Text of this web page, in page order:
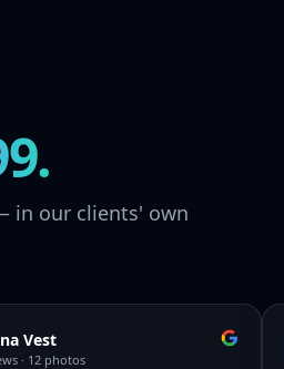
in our clients' own
Vest
· 12 photos